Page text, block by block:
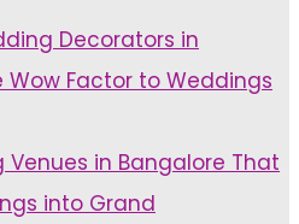
Decorators in
Wow Factor to Weddings
in Bangalore That
into Grand